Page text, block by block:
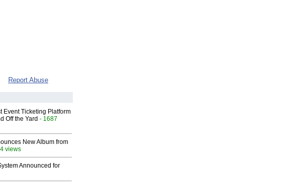
Report Abuse
Event Ticketing Platform
Off the Yard - 1687
New Album from
views
Announced for